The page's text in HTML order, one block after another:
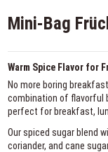
Mini-Bag
Warm Spice Flavor for
No more boring
combination of flavorful
perfect for breakfast,
Our spiced sugar blend
coriander, and cane